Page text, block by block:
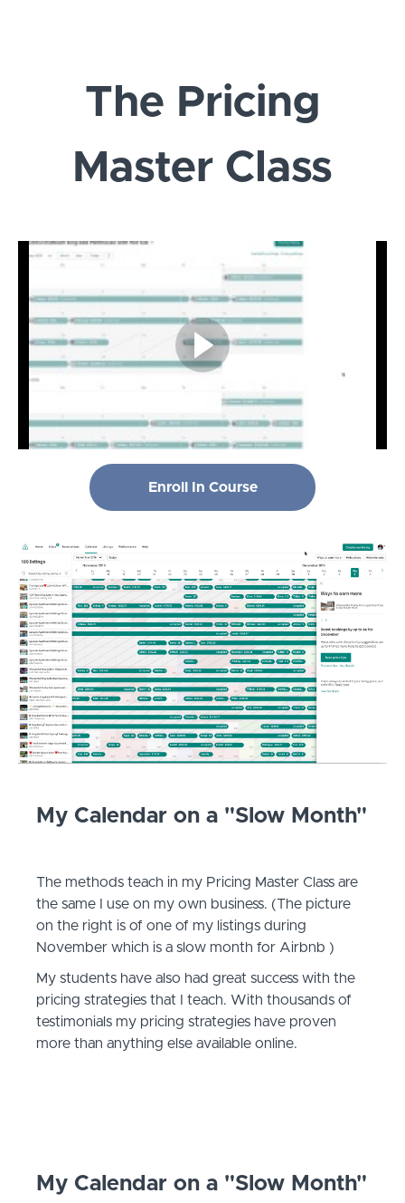
The Pricing
Master Class
Enroll In Course
My Calendar on a "Slow Month"
The methods teach in my Pricing Master Class are
the same I use on my own business. (The picture
on the right is of one of my listings during
November which is a slow month for Airbnb )
My students have also had great success with the
pricing strategies that I teach. With thousands of
testimonials my pricing strategies have proven
more than anything else available online.
My Calendar on a "Slow Month"